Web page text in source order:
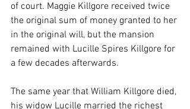
of court. Maggie Killgore received twice
the original sum of money granted to her
in the original will, but the mansion
remained with Lucille Spires Killgore for
a few decades afterwards.
The same year that William Killgore died,
his widow Lucille married the richest